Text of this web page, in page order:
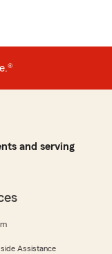
and serving
Assistance